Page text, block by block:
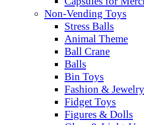
Non-Vending Toys
Stress Balls
Animal Theme
Ball Crane
Balls
Bin Toys
Fashion & Jewelry
Fidget Toys
Figures & Dolls